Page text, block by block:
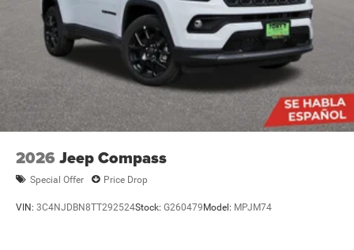
2026 Jeep Compass
Special Offer Price Drop
VIN: 3C4NJDBN8TT292524Stock: G260479Model: MPJM74